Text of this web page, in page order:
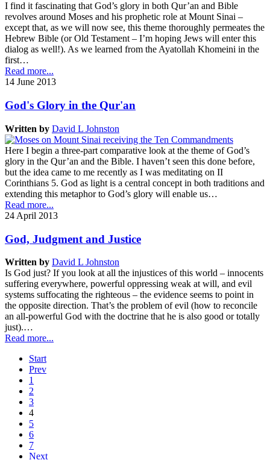
I find it fascinating that God’s glory in both Qur’an and Bible
revolves around Moses and his prophetic role at Mount Sinai –
except that, as we will now see, this theme thoroughly permeates the
Hebrew Bible (or Old Testament – I’m hoping Jews will enter this
dialog as well!). As we learned from the Ayatollah Khomeini in the
first…
Read more...
14 June 2013
God's Glory in the Qur'an
Written by David L Johnston
Here I begin a three-part comparative look at the theme of God’s
glory in the Qur’an and the Bible. I haven’t seen this done before,
but the idea came to me recently as I was meditating on II
Corinthians 5. God as light is a central concept in both traditions and
extending this metaphor to God’s glory will enable us…
Read more...
24 April 2013
God, Judgment and Justice
Written by David L Johnston
Is God just? If you look at all the injustices of this world – innocents
suffering everywhere, powerful oppressing weak at will, and evil
systems suffocating the righteous – the evidence seems to point in
the opposite direction. That’s the problem of evil (how to reconcile
an all-powerful God with the doctrine that he is also good or totally
just).…
Read more...
Start
Prev
1
2
3
4
5
6
7
Next